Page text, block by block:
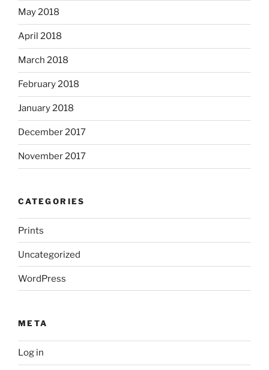
May 2018
April 2018
March 2018
February 2018
January 2018
December 2017
November 2017
CATEGORIES
Prints
Uncategorized
WordPress
META
Log in